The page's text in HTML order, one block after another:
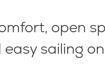
open
easy sailing